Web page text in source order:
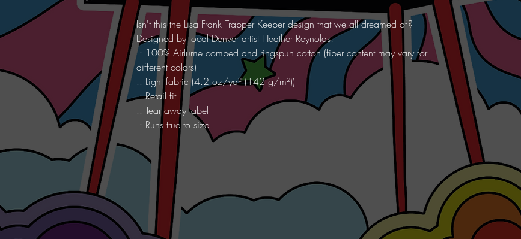
Isn't this the Lisa Frank Trapper Keeper design that we all dreamed of?
Designed by local Denver artist Heather Reynolds!
.: 100% Airlume combed and ringspun cotton (fiber content may vary for
different colors)
.: Light fabric (4.2 oz/yd² (142 g/m²))
.: Retail fit
.: Tear away label
.: Runs true to size